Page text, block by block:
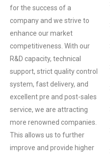
for the success of a
company and we strive to
enhance our market
competitiveness. With our
R&D capacity, technical
support, strict quality control
system, fast delivery, and
excellent pre and post-sales
service, we are attracting
more renowned companies.
This allows us to further
improve and provide higher